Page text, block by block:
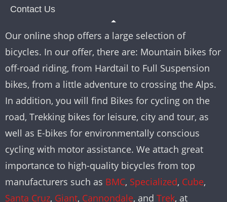
Contact Us
Our online shop offers a large selection of
bicycles. In our offer, there are: Mountain bikes for
off-road riding, from Hardtail to Full Suspension
bikes, from a little adventure to crossing the Alps.
In addition, you will find Bikes for cycling on the
road, Trekking bikes for leisure, city and tour, as
well as E-bikes for environmentally conscious
cycling with motor assistance. We attach great
importance to high-quality bicycles from top
manufacturers such as BMC, Specialized, Cube,
Santa Cruz, Giant, Cannondale, and Trek, at